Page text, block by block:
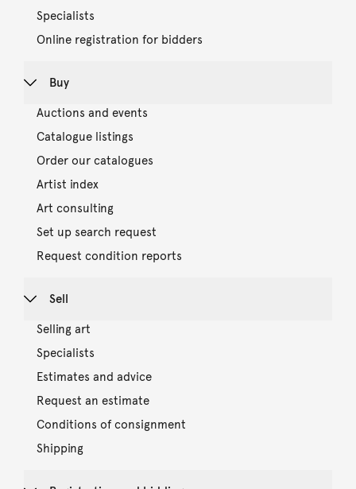
Specialists
Online registration for bidders
Buy
Auctions and events
Catalogue listings
Order our catalogues
Artist index
Art consulting
Set up search request
Request condition reports
Sell
Selling art
Specialists
Estimates and advice
Request an estimate
Conditions of consignment
Shipping